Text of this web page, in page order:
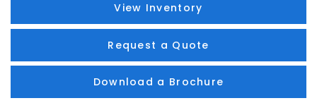
View Inventory
Request a Quote
Download a Brochure